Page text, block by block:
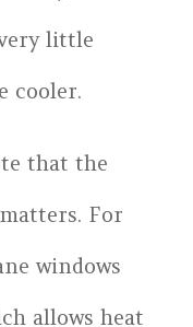
little
cooler.
that the
For
windows
allows heat